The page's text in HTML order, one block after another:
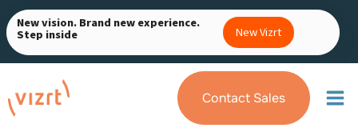
Skip
to
content
New vision. Brand new experience.
Step inside New Vizrt
Contact Sales